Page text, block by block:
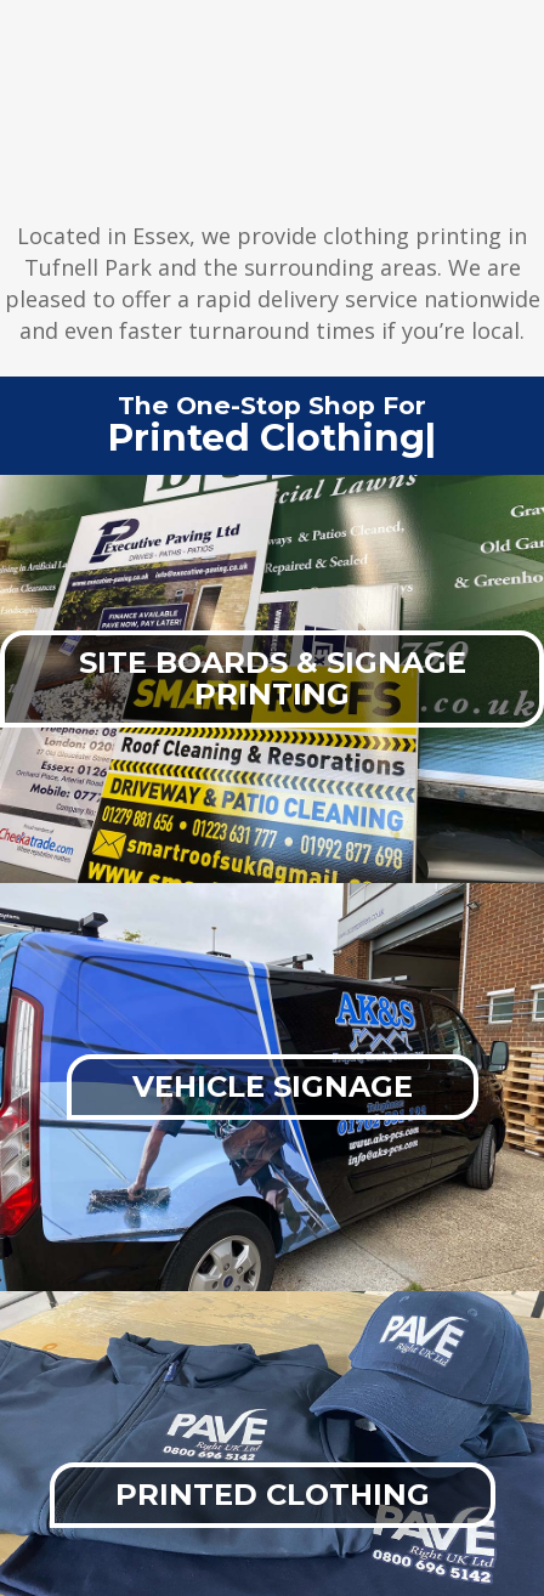
Located in Essex, we provide clothing printing in
Tufnell Park and the surrounding areas. We are
pleased to offer a rapid delivery service nationwide
and even faster turnaround times if you’re local.
The One-Stop Shop For
Printed Clot|
SITE BOARDS & SIGNAGE
PRINTING
VEHICLE SIGNAGE
PRINTED CLOTHING